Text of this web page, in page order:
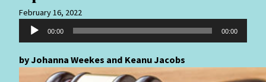
February 16, 2022
Audio
Player
00:00 00:00
by Johanna Weekes and Keanu Jacobs